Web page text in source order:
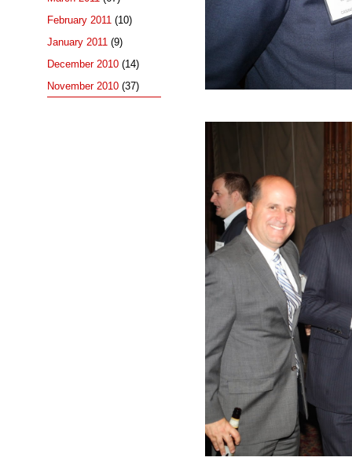
February 2011 (10)
January 2011 (9)
December 2010 (14)
November 2010 (37)